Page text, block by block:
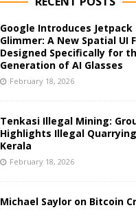
Google Introduces Jetpack
Glimmer: A New Spatial UI
Designed Specifically for
Generation of AI Glasses
February 18, 2026
Tenkasi Illegal Mining:
Highlights Illegal
Kerala
February 18, 2026
Michael Saylor on Bitcoin